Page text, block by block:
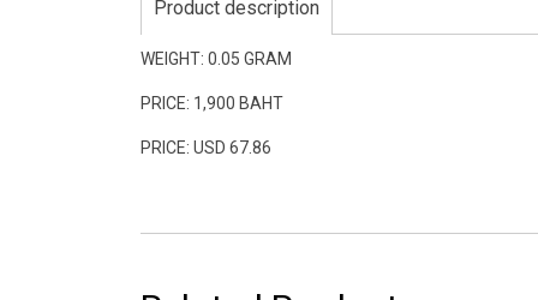
Product description
WEIGHT: 0.05 GRAM
PRICE: 1,900 BAHT
PRICE: USD 67.86